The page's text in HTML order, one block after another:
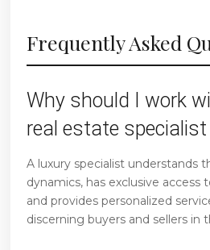
Frequently Asked
Why should I work
real estate
A luxury specialist understands
dynamics, has exclusive access
and provides personalized
discerning buyers and sellers in